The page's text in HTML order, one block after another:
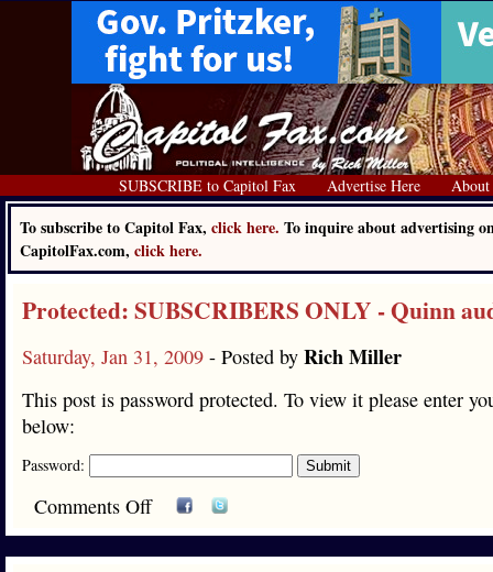
SUBSCRIBE to Capitol Fax Advertise Here About
To subscribe to Capitol Fax, click here. To inquire about advertising
CapitolFax.com, click here.
Protected: SUBSCRIBERS ONLY - Quinn
Saturday, Jan 31, 2009 - Posted by Rich Miller
This post is password protected. To view it please enter
below:
Password:
Comments Off